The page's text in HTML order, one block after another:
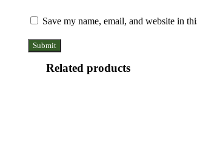
Save my name, email, and website in
Related products